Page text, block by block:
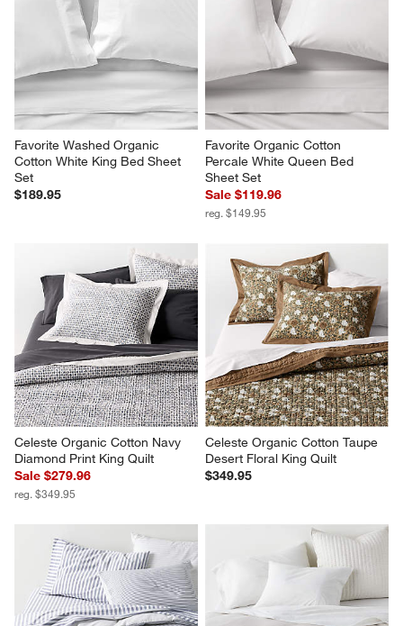
Favorite Washed Organic
Cotton White King Bed Sheet
Set
$189.95
Favorite Organic Cotton
Percale White Queen Bed
Sheet Set
Sale $119.96
reg. $149.95
Celeste Organic Cotton Navy
Diamond Print King Quilt
Sale $279.96
reg. $349.95
Celeste Organic Cotton Taupe
Desert Floral King Quilt
$349.95